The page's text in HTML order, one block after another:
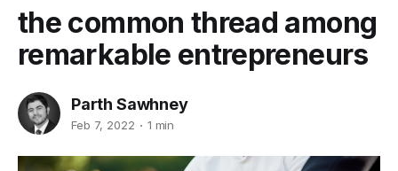
the common thread among
remarkable entrepreneurs
Parth Sawhney
Feb 7, 2022 1 min